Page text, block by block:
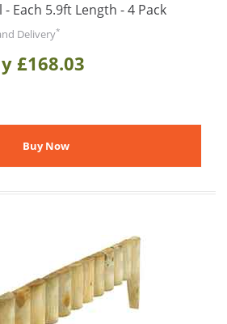
Each 5.9ft Length - 4 Pack
Delivery*
£168.03